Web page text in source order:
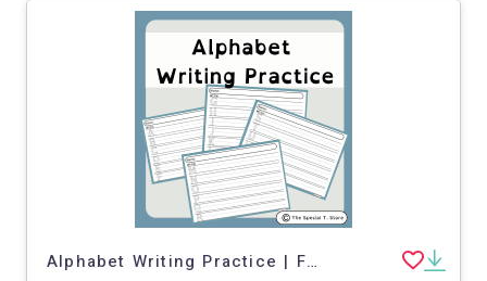
Alphabet Writing Practice | For Pre-K, K and Special Education